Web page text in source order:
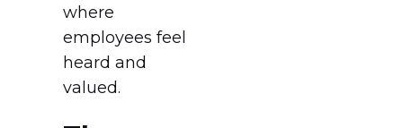
where
employees feel
heard and
valued.